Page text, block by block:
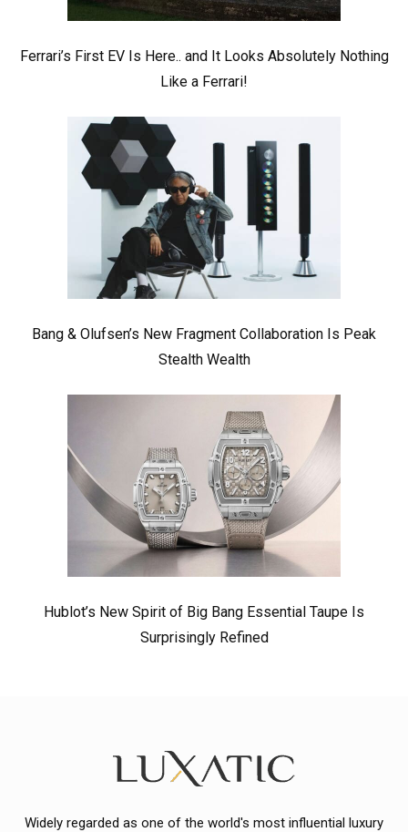
Ferrari’s First EV Is Here.. and It Looks Absolutely Nothing
Like a Ferrari!
Bang & Olufsen’s New Fragment Collaboration Is Peak
Stealth Wealth
Hublot’s New Spirit of Big Bang Essential Taupe Is
Surprisingly Refined
Widely regarded as one of the world's most influential luxury